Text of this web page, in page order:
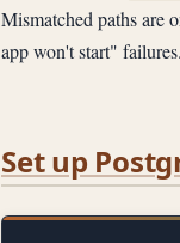
Mismatched paths are
app won't start" failures.
Set up